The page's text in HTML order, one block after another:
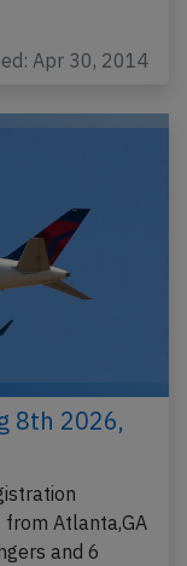
Apr 30, 2014
8th 2026,
Atlanta,GA
and 6